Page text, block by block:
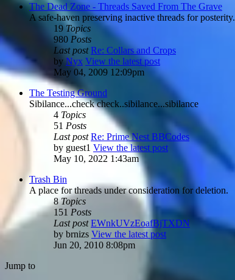
The Dead Zone - Threads Saved From The Grave
A safe-haven preserving inactive threads for posterity.
19 Topics
980 Posts
Last post Re: Collars and Crops
by Nyx View the latest post
May 04, 2009 12:09pm
The Testing Ground
Sibilance...check check..sibilance...sibilance
4 Topics
51 Posts
Last post Re: Prime Nest BBCodes
by guest1 View the latest post
May 10, 2022 1:43am
Trash Bin
A place for threads under consideration for deletion.
8Topics
151 Posts
Last post EWnkUVzEoafBjTXDN
by brnizs View the latest post
Jun 20, 2010 8:08pm
Jump to